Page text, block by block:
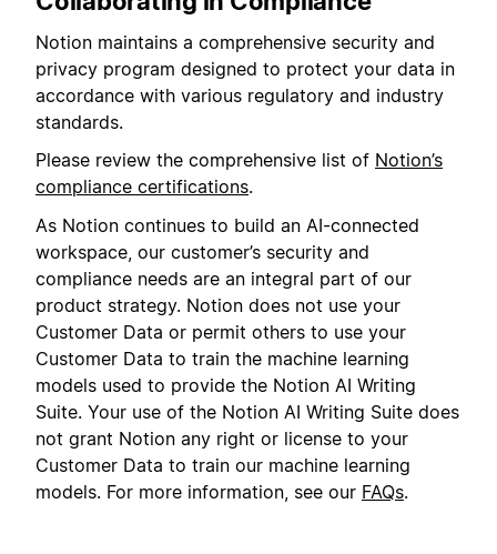
Notion maintains a comprehensive security and
privacy program designed to protect your data in
accordance with various regulatory and industry
standards.
Please review the comprehensive list of Notion’s
compliance certifications.
As Notion continues to build an AI-connected
workspace, our customer’s security and
compliance needs are an integral part of our
product strategy. Notion does not use your
Customer Data or permit others to use your
Customer Data to train the machine learning
models used to provide the Notion AI Writing
Suite. Your use of the Notion AI Writing Suite does
not grant Notion any right or license to your
Customer Data to train our machine learning
models. For more information, see our FAQs.